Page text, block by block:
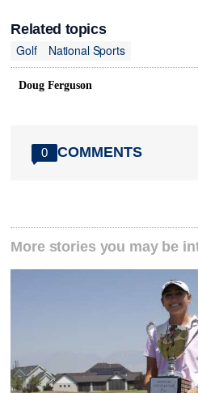
Related topics
Golf
National Sports
Doug Ferguson
0 COMMENTS
More stories you may be